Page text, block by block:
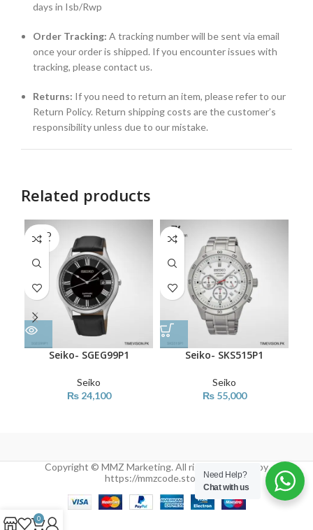
days in Isb/Rwp
Order Tracking: A tracking number will be sent via email
once your order is shipped. If you encounter issues with
tracking, please contact us.
Returns: If you need to return an item, please refer to our
Return Policy. Return shipping costs are the customer’s
responsibility unless due to our mistake.
Related products
SOLD
OUT
Seiko- SGEG99P1
Seiko
₨24,100
Seiko- SKS515P1
Seiko
₨55,000
Copyright © MMZ Marketing. All rights reserved by
https://mmzcode.store/Need Help?
Chat with us
0